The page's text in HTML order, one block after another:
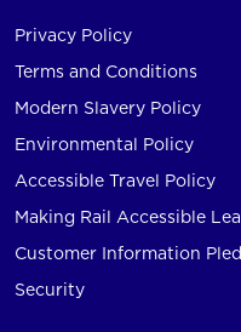
Privacy Policy
Terms and Conditions
Modern Slavery Policy
Environmental Policy
Accessible Travel Policy
Making Rail Accessible
Customer Information
Security